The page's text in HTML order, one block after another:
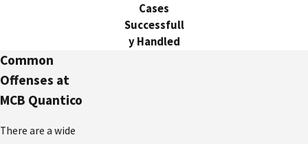
Cases
Successfull
y Handled
Common
Offenses at
MCB Quantico
There are a wide